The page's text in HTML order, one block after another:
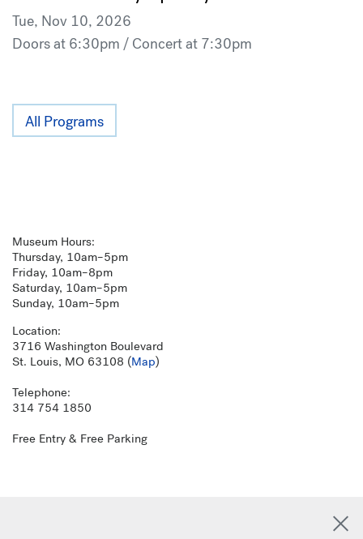
Tue, Nov 10, 2026
Doors at 6:30pm / Concert at 7:30pm
All Programs
Museum Hours:
Thursday, 10am–5pm
Friday, 10am–8pm
Saturday, 10am–5pm
Sunday, 10am–5pm
Location:
3716 Washington Boulevard
St. Louis, MO 63108 (Map)
Telephone:
314 754 1850
Free Entry & Free Parking